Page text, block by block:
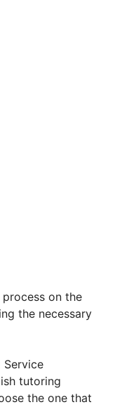
on the
the necessary
Service
tutoring
the one that